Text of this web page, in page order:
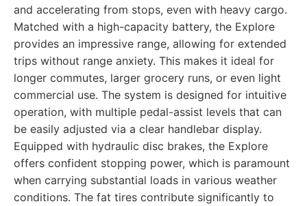
and accelerating from stops, even with heavy cargo.
Matched with a high-capacity battery, the Explore
provides an impressive range, allowing for extended
trips without range anxiety. This makes it ideal for
longer commutes, larger grocery runs, or even light
commercial use. The system is designed for intuitive
operation, with multiple pedal-assist levels that can
be easily adjusted via a clear handlebar display.
Equipped with hydraulic disc brakes, the Explore
offers confident stopping power, which is paramount
when carrying substantial loads in various weather
conditions. The fat tires contribute significantly to